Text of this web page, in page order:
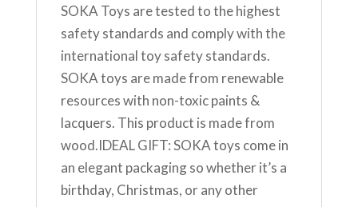
SOKA Toys are tested to the highest
safety standards and comply with the
international toy safety standards.
SOKA toys are made from renewable
resources with non-toxic paints &
lacquers. This product is made from
wood.IDEAL GIFT: SOKA toys come in
an elegant packaging so whether it’s a
birthday, Christmas, or any other